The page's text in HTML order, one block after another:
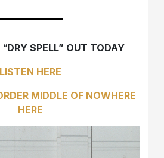
“DRY SPELL” OUT TODAY
LISTEN HERE
MIDDLE OF NOWHERE
HERE